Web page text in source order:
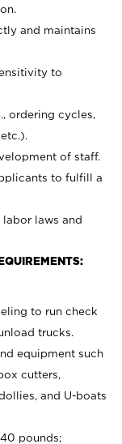
and maintains
to
ordering cycles,
of staff.
to fulfill a
laws and
to run check
trucks.
equipment such
cutters,
and U-boats
pounds;